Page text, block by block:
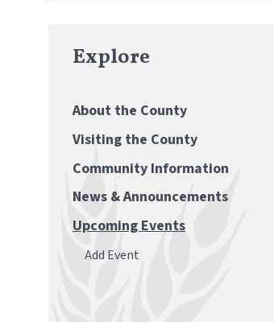
Explore
About the County
Visiting the County
Community Information
News & Announcements
Upcoming Events
Add Event